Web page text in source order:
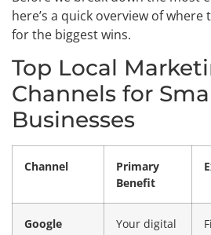
here’s a quick overview of
for the biggest wins.
Top Local
Channels for
Businesses
Channel
Primary
Benefit
Google
Your digital